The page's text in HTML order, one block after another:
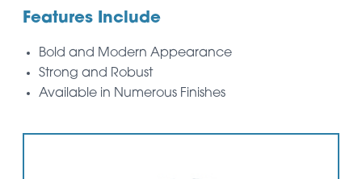
Features Include
Bold and Modern Appearance
Strong and Robust
Available in Numerous Finishes